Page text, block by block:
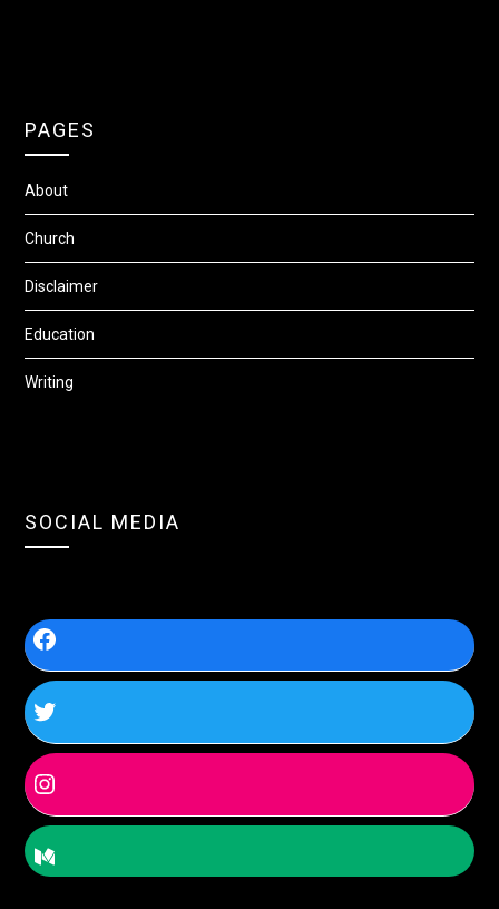
PAGES
About
Church
Disclaimer
Education
Writing
SOCIAL MEDIA